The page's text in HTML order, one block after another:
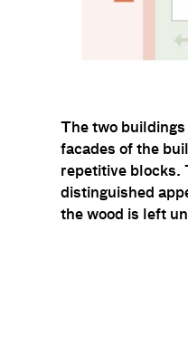
The two
facades of the
repetitive blocks.
distinguished
the wood is left